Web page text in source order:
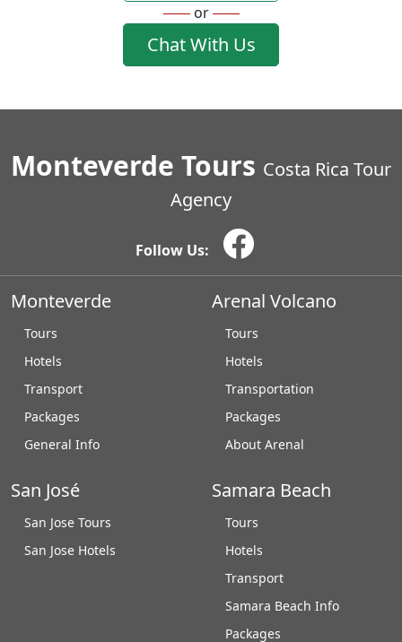
or
Chat With Us
Monteverde Tours Costa Rica Tour
Agency
Follow Us:
Monteverde
Tours
Hotels
Transport
Packages
General Info
Arenal Volcano
Tours
Hotels
Transportation
Packages
About Arenal
San José
San Jose Tours
San Jose Hotels
Samara Beach
Tours
Hotels
Transport
Samara Beach Info
Packages